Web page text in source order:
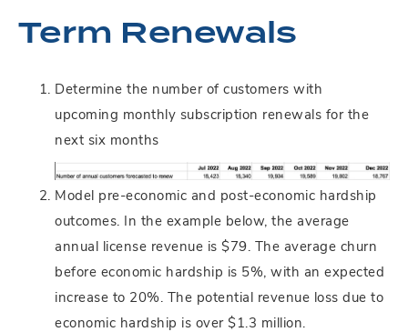
Term Renewals
Determine the number of customers with
upcoming monthly subscription renewals for the
next six months
Model pre-economic and post-economic hardship
outcomes. In the example below, the average
annual license revenue is $79. The average churn
before economic hardship is 5%, with an expected
increase to 20%. The potential revenue loss due to
economic hardship is over $1.3 million.